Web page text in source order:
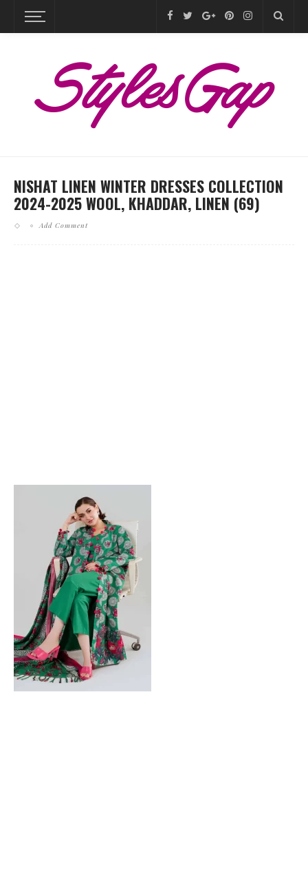
NISHAT LINEN WINTER DRESSES COLLECTION
2024-2025 WOOL, KHADDAR, LINEN (69)
Add Comment